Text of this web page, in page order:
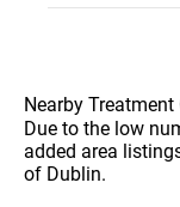
Nearby Treatment
Due to the low
added area
of Dublin.